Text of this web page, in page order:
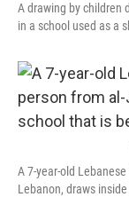
A drawing by children
in a school used as a
A 7-year-old
Lebanon, draws